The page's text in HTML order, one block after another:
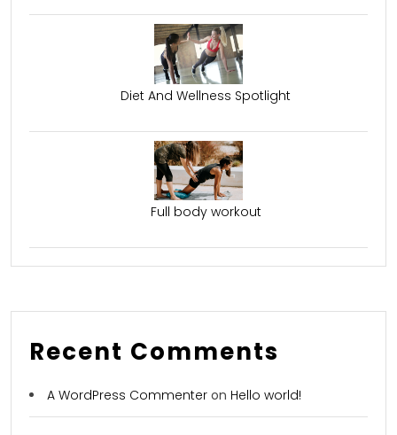
Diet And Wellness Spotlight
Full body workout
Recent Comments
A WordPress Commenter on Hello world!